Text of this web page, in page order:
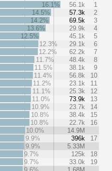
16.1% 56.1k
1
14.5%
57.3k
2
14.2%
69.5k
3
13.6%
29.9k
4
12.5%
45.1k
5
12.3%
29.1k
6
12.2%
62.2k
7
11.7%
48.4k
8
11.5%
38.1k
9
11.4%
56.8k
10
11.2%
23.1k
11
11.1%
25.3k
12
11.0%
73.9k
13
10.9%
23.7k
14
10.8%
38.4k
15
10.8%
22.7k
16
10.0%
14.9M
9.9%
396k
17
9.9%
5.33M
9.7%
125k
18
9.7%
33.0k
19